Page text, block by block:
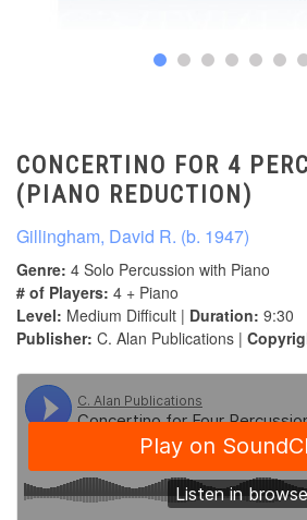
CONCERTINO FOR 4
(PIANO REDUCTION)
Gillingham, David R. (b. 1947)
Genre: 4 Solo Percussion with Piano
# of Players: 4 + Piano
Level: Medium Difficult | Duration: 9:30
Publisher: C. Alan Publications |